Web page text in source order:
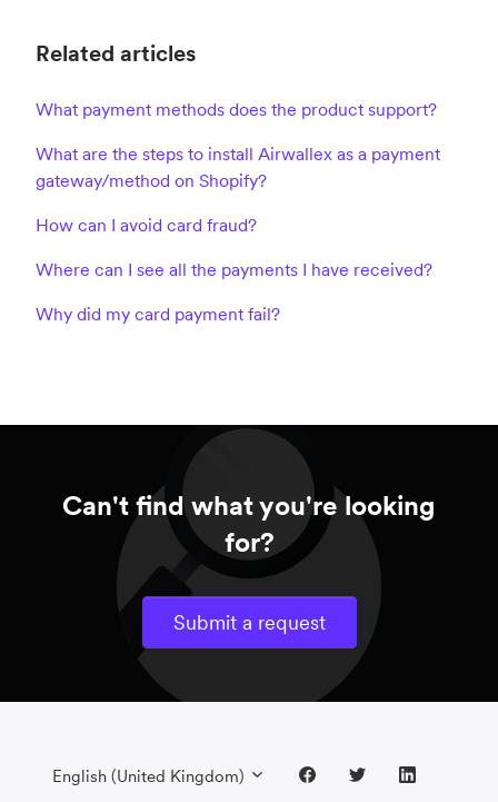
Related articles
What payment methods does the product support?
What are the steps to install Airwallex as a payment
gateway/method on Shopify?
How can I avoid card fraud?
Where can I see all the payments I have received?
Why did my card payment fail?
Can't find what you're looking
for?
Submit a request
English (United Kingdom)